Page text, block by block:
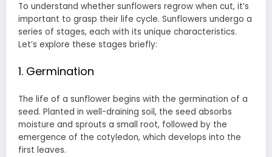
To understand whether sunflowers regrow when cut, it’s
important to grasp their life cycle. Sunflowers undergo a
series of stages, each with its unique characteristics.
Let’s explore these stages briefly:
1. Germination
The life of a sunflower begins with the germination of a
seed. Planted in well-draining soil, the seed absorbs
moisture and sprouts a small root, followed by the
emergence of the cotyledon, which develops into the
first leaves.